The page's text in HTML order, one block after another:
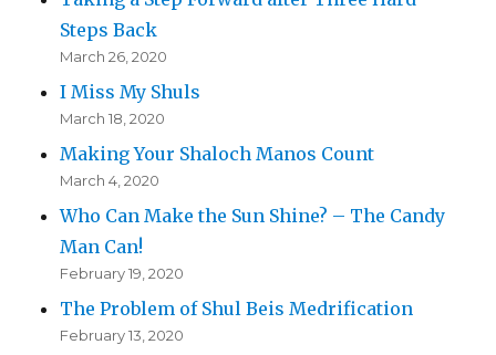
Steps Back
March 26, 2020
I Miss My Shuls
March 18, 2020
Making Your Shaloch Manos Count
March 4, 2020
Who Can Make the Sun Shine? – The Candy
Man Can!
February 19, 2020
The Problem of Shul Beis Medrification
February 13, 2020